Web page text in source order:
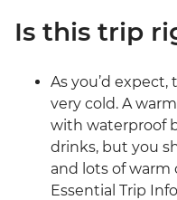
Is this trip
As you’d
very cold. A
with waterproof
drinks, but you
and lots of warm
Essential Trip